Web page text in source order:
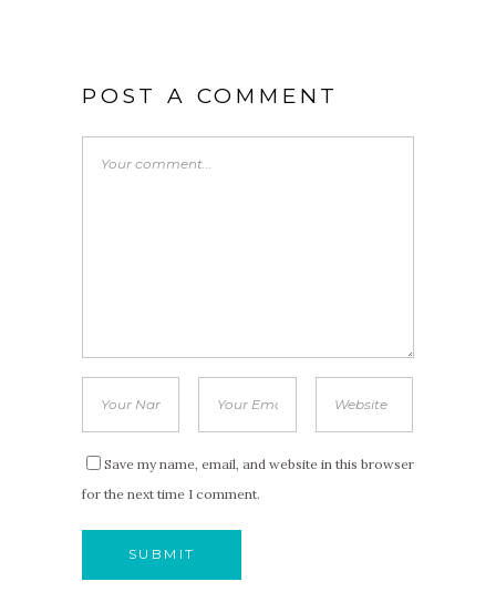
POST A COMMENT
Save my name, email, and website in this browser
for the next time I comment.